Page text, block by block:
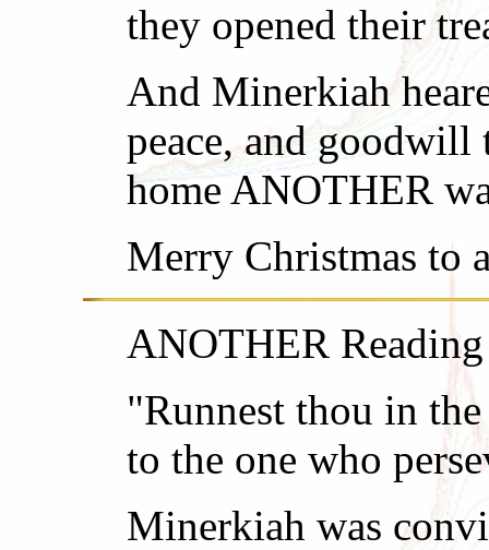
they opened their
And Minerkiah
peace, and
home ANOTHER
Merry Christmas to
ANOTHER
"Runnest thou in
to the one who
Minerkiah was